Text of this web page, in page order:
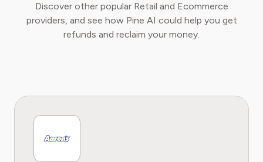
Discover other popular Retail and Ecommerce
providers, and see how Pine AI could help you get
refunds and reclaim your money.